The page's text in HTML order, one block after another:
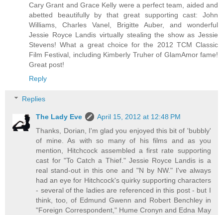
Cary Grant and Grace Kelly were a perfect team, aided and
abetted beautifully by that great supporting cast: John
Williams, Charles Vanel, Brigitte Auber, and wonderful
Jessie Royce Landis virtually stealing the show as Jessie
Stevens! What a great choice for the 2012 TCM Classic
Film Festival, including Kimberly Truher of GlamAmor fame!
Great post!
Reply
Replies
The Lady Eve
April 15, 2012 at 12:48 PM
Thanks, Dorian, I'm glad you enjoyed this bit of 'bubbly'
of mine. As with so many of his films and as you
mention, Hitchcock assembled a first rate supporting
cast for "To Catch a Thief." Jessie Royce Landis is a
real stand-out in this one and "N by NW." I've always
had an eye for Hitchcock's quirky supporting characters
- several of the ladies are referenced in this post - but I
think, too, of Edmund Gwenn and Robert Benchley in
"Foreign Correspondent," Hume Cronyn and Edna May